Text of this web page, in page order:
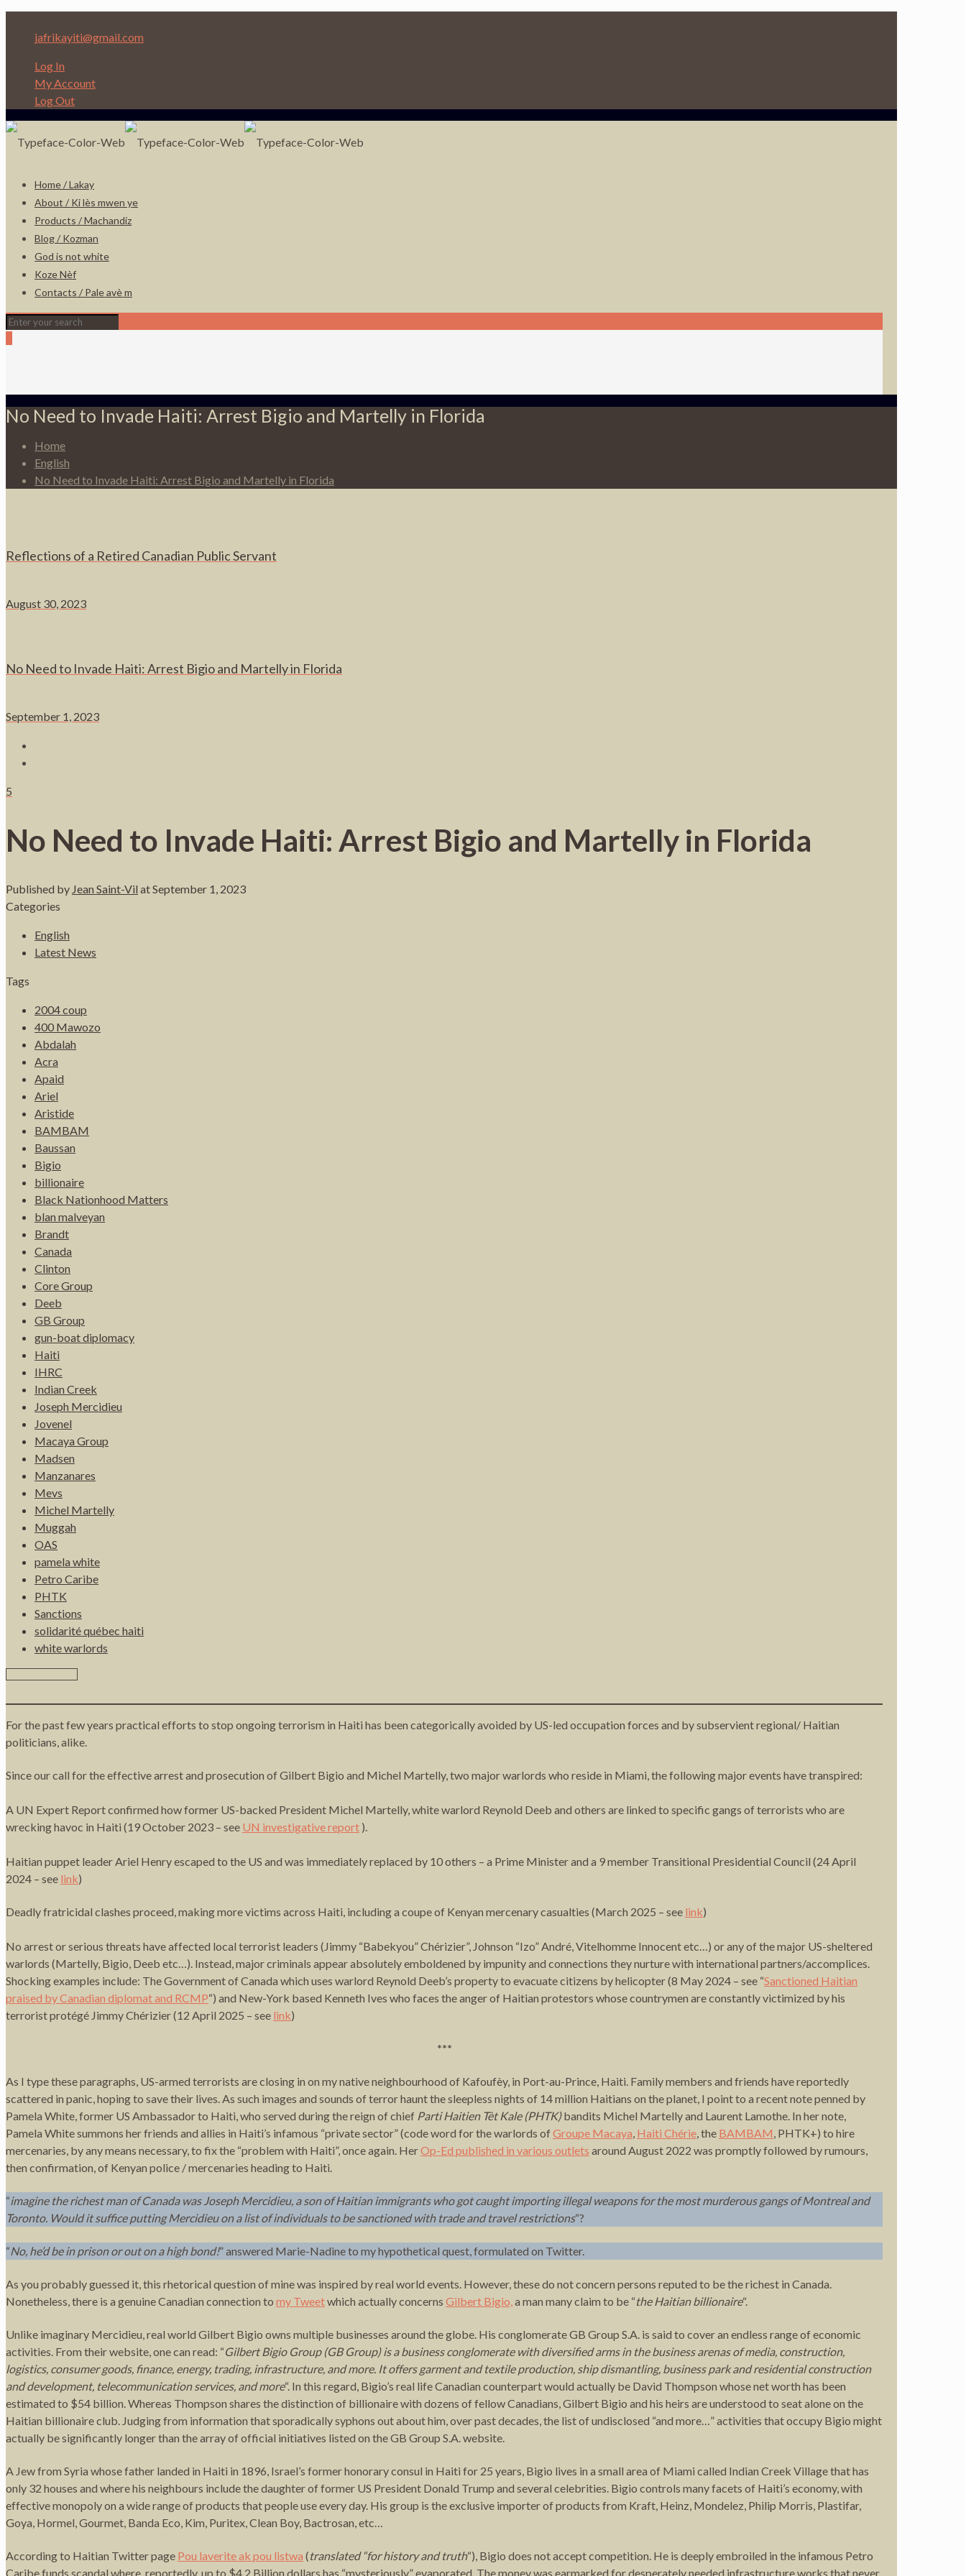
jafrikayiti@gmail.com
Log In
My Account
Log Out
Home / Lakay
About / Ki lès mwen ye
Products / Machandiz
Blog / Kozman
God is not white
Koze Nèf
Contacts / Pale avè m
No Need to Invade Haiti: Arrest Bigio and Martelly in Florida
Home
English
No Need to Invade Haiti: Arrest Bigio and Martelly in Florida
Reflections of a Retired Canadian Public Servant
August 30, 2023
No Need to Invade Haiti: Arrest Bigio and Martelly in Florida
September 1, 2023
5
No Need to Invade Haiti: Arrest Bigio and Martelly in Florida
Published by Jean Saint-Vil atSeptember 1, 2023
Categories
English
Latest News
Tags
2004 coup
400 Mawozo
Abdalah
Acra
Apaid
Ariel
Aristide
BAMBAM
Baussan
Bigio
billionaire
Black Nationhood Matters
blan malveyan
Brandt
Canada
Clinton
Core Group
Deeb
GB Group
gun-boat diplomacy
Haiti
IHRC
Indian Creek
Joseph Mercidieu
Jovenel
Macaya Group
Madsen
Manzanares
Mevs
Michel Martelly
Muggah
OAS
pamela white
Petro Caribe
PHTK
Sanctions
solidarité québec haiti
white warlords
For the past few years practical efforts to stop ongoing terrorism in Haiti has been categorically avoided by US-led occupation forces and by subservient regional/ Haitian
politicians, alike.
Since our call for the effective arrest and prosecution of Gilbert Bigio and Michel Martelly, two major warlords who reside in Miami, the following major events have transpired:
A UN Expert Report confirmed how former US-backed President Michel Martelly, white warlord Reynold Deeb and others are linked to specific gangs of terrorists who are
wrecking havoc in Haiti (19 October 2023 – see UN investigative report ).
Haitian puppet leader Ariel Henry escaped to the US and was immediately replaced by 10 others – a Prime Minister and a 9 member Transitional Presidential Council (24 April
2024 – see link)
Deadly fratricidal clashes proceed, making more victims across Haiti, including a coupe of Kenyan mercenary casualties (March 2025 – see link)
No arrest or serious threats have affected local terrorist leaders (Jimmy “Babekyou” Chérizier”, Johnson “Izo” André, Vitelhomme Innocent etc…) or any of the major US-sheltered
warlords (Martelly, Bigio, Deeb etc…). Instead, major criminals appear absolutely emboldened by impunity and connections they nurture with international partners/accomplices.
Shocking examples include: The Government of Canada which uses warlord Reynold Deeb’s property to evacuate citizens by helicopter (8 May 2024 – see “Sanctioned Haitian
praised by Canadian diplomat and RCMP“) and New-York based Kenneth Ives who faces the anger of Haitian protestors whose countrymen are constantly victimized by his
terrorist protégé Jimmy Chérizier (12 April 2025 – see link)
***
As I type these paragraphs, US-armed terrorists are closing in on my native neighbourhood of Kafoufèy, in Port-au-Prince, Haiti. Family members and friends have reportedly
scattered in panic, hoping to save their lives. As such images and sounds of terror haunt the sleepless nights of 14 million Haitians on the planet, I point to a recent note penned by
Pamela White, former US Ambassador to Haiti, who served during the reign of chief Parti Haitien Tèt Kale (PHTK)bandits Michel Martelly and Laurent Lamothe. In her note,
Pamela White summons her friends and allies in Haiti’s infamous “private sector” (code word for the warlords ofGroupe Macaya, Haiti Chérie, the BAMBAM, PHTK+) to hire
mercenaries, by any means necessary, to fix the “problem with Haiti”, once again. HerOp-Ed published in various outlets around August 2022 was promptly followed by rumours,
then confirmation, of Kenyan police / mercenaries heading to Haiti.
“imagine the richest man of Canada was Joseph Mercidieu, a son ofHaitian immigrantswho got caught importing illegal weapons for the most murderous gangs of Montreal and
Toronto. Would it suffice putting Mercidieu on a list of individuals to be sanctioned with trade and travel restrictions“?
“No, he’d be in prison or out on a high bond!” answered Marie-Nadine to my hypothetical quest, formulated on Twitter.
As you probably guessed it, this rhetorical question of mine was inspired by real world events. However, these do not concern persons reputed to be the richest in Canada.
Nonetheless, there is a genuine Canadian connection to my Tweetwhich actually concerns Gilbert Bigio,a man many claim to be “the Haitian billionaire“.
Unlike imaginary Mercidieu, real world Gilbert Bigio owns multiple businesses around the globe. His conglomerate GB Group S.A. is said to cover an endless range of economic
activities. From their website, one can read: “Gilbert Bigio Group (GB Group) is a business conglomerate with diversified arms in the business arenas of media, construction,
logistics, consumer goods, finance, energy, trading, infrastructure, and more. It offers garment and textile production, ship dismantling, business park and residential construction
and development, telecommunication services, and more“. In this regard, Bigio’s real life Canadian counterpart would actually be David Thompson whose net worth has been
estimated to $54 billion. Whereas Thompson shares the distinction of billionaire with dozens of fellow Canadians, Gilbert Bigio and his heirs are understood to seat alone on the
Haitian billionaire club. Judging from information that sporadically syphons out about him, over past decades, the list of undisclosed “and more…” activities that occupy Bigio might
actually be significantly longer than the array of official initiatives listed on the GB Group S.A. website.
A Jew from Syria whose father landed in Haiti in 1896, Israel’s former honorary consul in Haiti for 25 years, Bigio lives in a small area of ​​Miami called Indian Creek Village that has
only 32 houses and where his neighbours include the daughter of former US President Donald Trump and several celebrities. Bigio controls many facets of Haiti’s economy, with
effective monopoly on a wide range of products that people use every day. His group is the exclusive importer of products from Kraft, Heinz, Mondelez, Philip Morris, Plastifar,
Goya, Hormel, Gourmet, Banda Eco, Kim, Puritex, Clean Boy, Bactrosan, etc…
According to Haitian Twitter page Pou laverite ak pou listwa (translated “for history and truth“), Bigio does not accept competition. He is deeply embroiled in the infamous Petro
Caribe funds scandal where, reportedly, up to $4.2 Billion dollars has “mysteriously” evaporated. The money was earmarked for desperately needed infrastructure works that never